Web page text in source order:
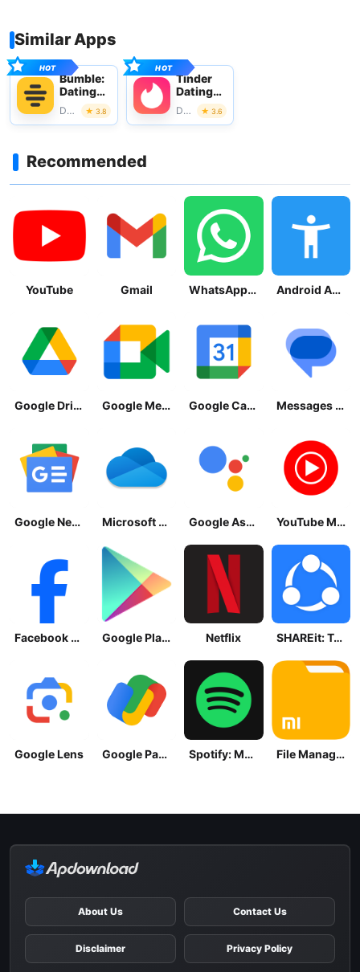
Similar Apps
Bumble:
Dating
App &
Friends
Dating 3.8
Tinder
Dating
app.
Meet
People
Dating 3.6
Recommended
YouTube Gmail WhatsApp Messenger Android Accessibility Suite
Google Drive Google Meet Google Calendar Messages by Google
Google News - Daily Headlines Microsoft OneDrive Google Assistant YouTube Music
Facebook Lite Google Play Store Netflix SHAREit: Transfer, Share Files
Google Lens Google Pay: Save and Pay Spotify: Music and Podcasts File Manager
About Us Contact Us
Disclaimer Privacy Policy